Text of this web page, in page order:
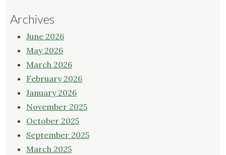
Archives
June 2026
May 2026
March 2026
February 2026
January 2026
November 2025
October 2025
September 2025
March 2025